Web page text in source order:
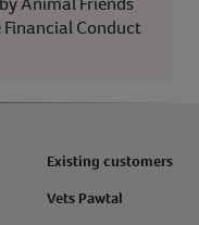
Conduct
Existing customers
Vets Pawtal